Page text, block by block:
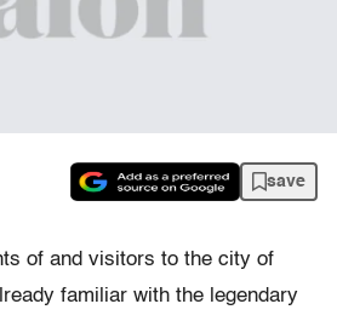
save
of and visitors to the city of
familiar with the legendary